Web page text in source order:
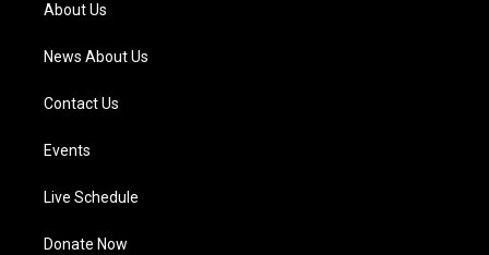
m
About Us
News About Us
Contact Us
Events
Live Schedule
Donate Now